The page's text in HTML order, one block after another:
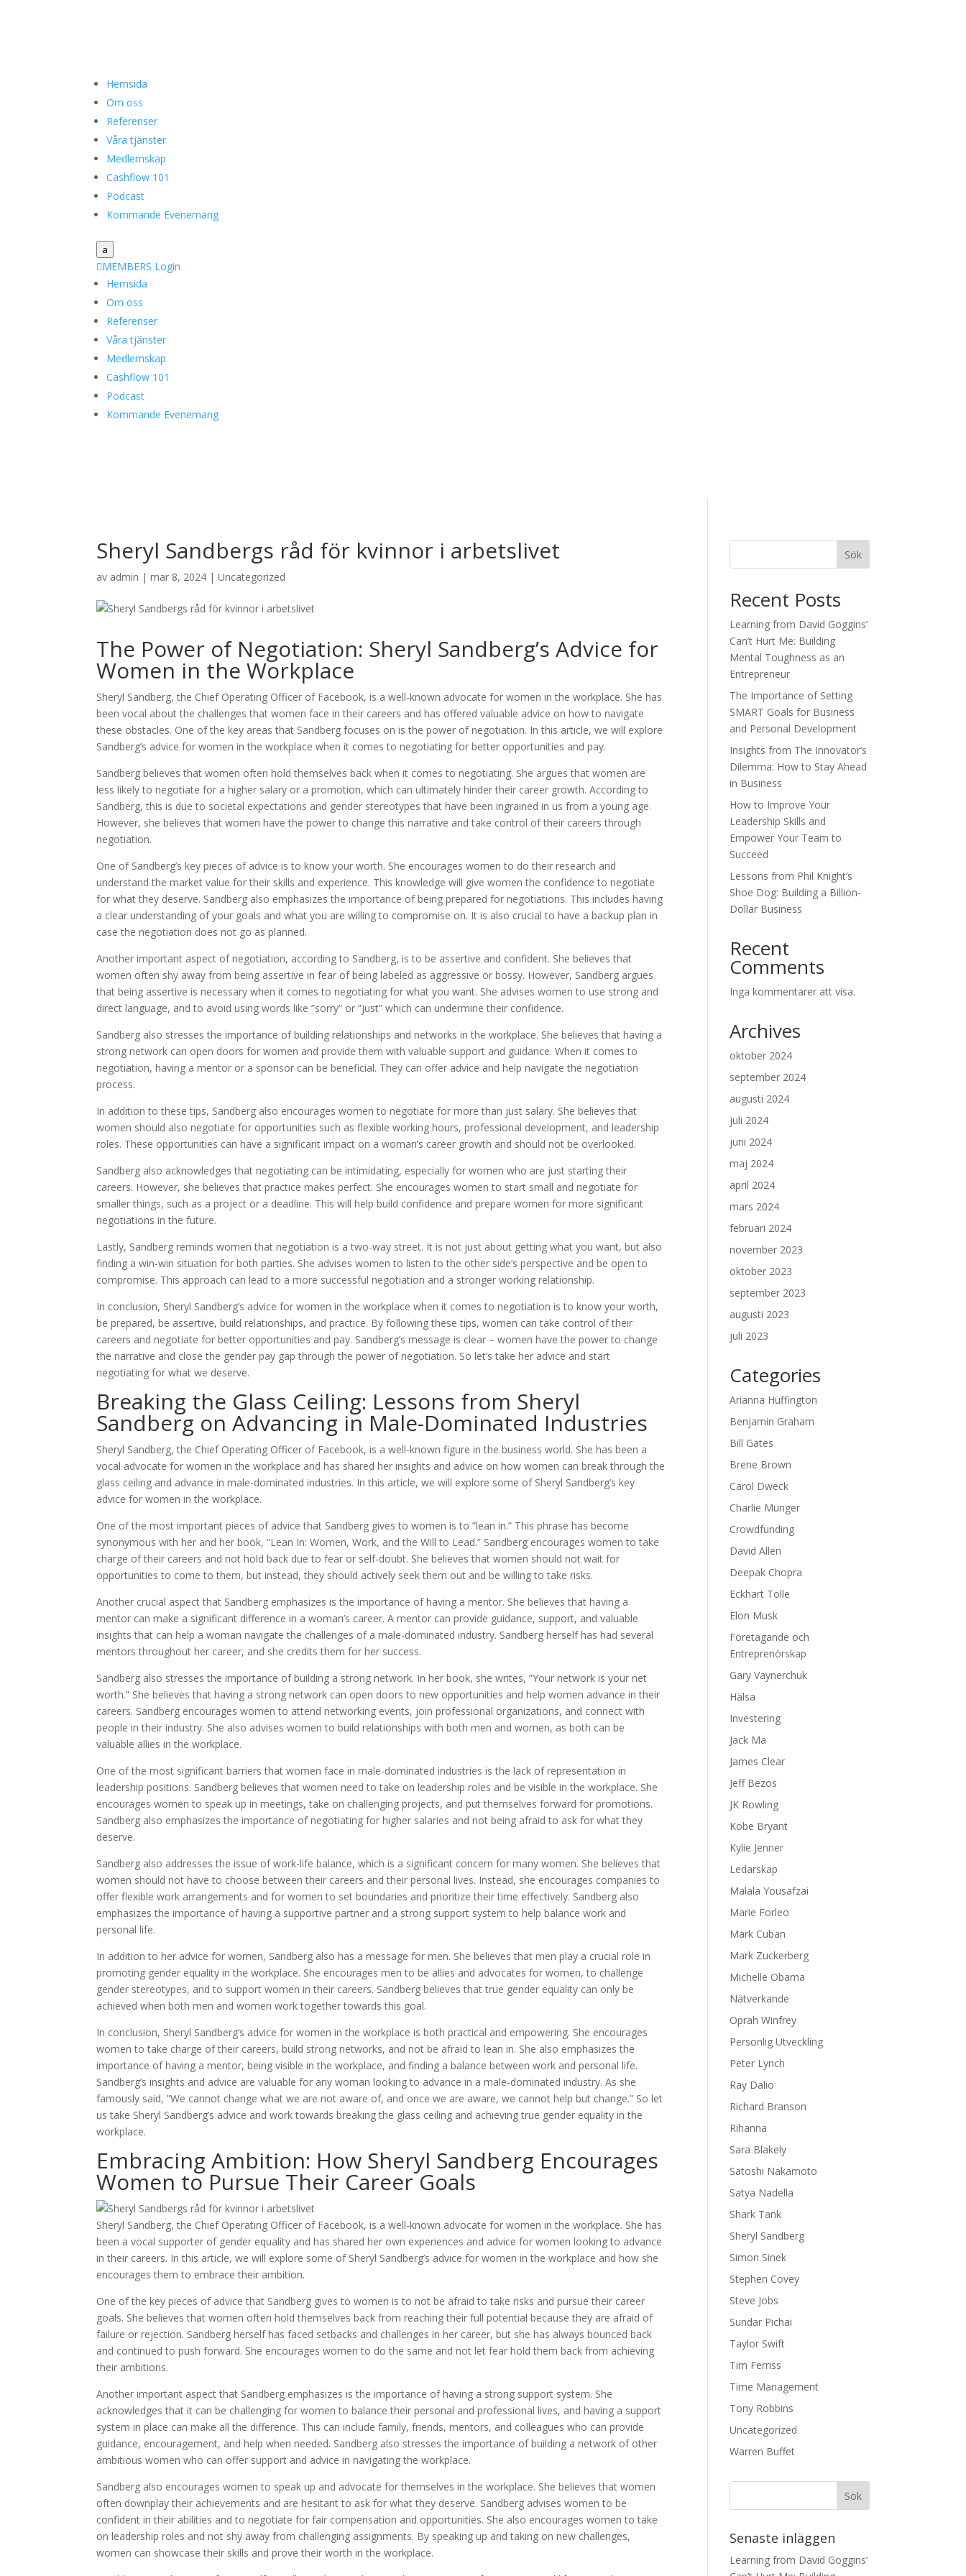
Hemsida
Om oss
Referenser
Våra tjänster
Medlemskap
Cashflow 101
Podcast
Kommande Evenemang
a
MEMBERS Login
Hemsida
Om oss
Referenser
Våra tjänster
Medlemskap
Cashflow 101
Podcast
Kommande Evenemang
Sheryl Sandbergs råd för kvinnor i arbetslivet
av admin |mar 8, 2024 |Uncategorized
The Power of Negotiation: Sheryl Sandberg’s Advice for
Women in the Workplace
Sheryl Sandberg, the Chief Operating Officer of Facebook, is a well-known advocate for women in the workplace. She has
been vocal about the challenges that women face in their careers and has offered valuable advice on how to navigate
these obstacles. One of the key areas that Sandberg focuses on is the power of negotiation. In this article, we will explore
Sandberg’s advice for women in the workplace when it comes to negotiating for better opportunities and pay.
Sandberg believes that women often hold themselves back when it comes to negotiating. She argues that women are
less likely to negotiate for a higher salary or a promotion, which can ultimately hinder their career growth. According to
Sandberg, this is due to societal expectations and gender stereotypes that have been ingrained in us from a young age.
However, she believes that women have the power to change this narrative and take control of their careers through
negotiation.
One of Sandberg’s key pieces of advice is to know your worth. She encourages women to do their research and
understand the market value for their skills and experience. This knowledge will give women the confidence to negotiate
for what they deserve. Sandberg also emphasizes the importance of being prepared for negotiations. This includes having
a clear understanding of your goals and what you are willing to compromise on. It is also crucial to have a backup plan in
case the negotiation does not go as planned.
Another important aspect of negotiation, according to Sandberg, is to be assertive and confident. She believes that
women often shy away from being assertive in fear of being labeled as aggressive or bossy. However, Sandberg argues
that being assertive is necessary when it comes to negotiating for what you want. She advises women to use strong and
direct language, and to avoid using words like ”sorry” or ”just” which can undermine their confidence.
Sandberg also stresses the importance of building relationships and networks in the workplace. She believes that having a
strong network can open doors for women and provide them with valuable support and guidance. When it comes to
negotiation, having a mentor or a sponsor can be beneficial. They can offer advice and help navigate the negotiation
process.
In addition to these tips, Sandberg also encourages women to negotiate for more than just salary. She believes that
women should also negotiate for opportunities such as flexible working hours, professional development, and leadership
roles. These opportunities can have a significant impact on a woman’s career growth and should not be overlooked.
Sandberg also acknowledges that negotiating can be intimidating, especially for women who are just starting their
careers. However, she believes that practice makes perfect. She encourages women to start small and negotiate for
smaller things, such as a project or a deadline. This will help build confidence and prepare women for more significant
negotiations in the future.
Lastly, Sandberg reminds women that negotiation is a two-way street. It is not just about getting what you want, but also
finding a win-win situation for both parties. She advises women to listen to the other side’s perspective and be open to
compromise. This approach can lead to a more successful negotiation and a stronger working relationship.
In conclusion, Sheryl Sandberg’s advice for women in the workplace when it comes to negotiation is to know your worth,
be prepared, be assertive, build relationships, and practice. By following these tips, women can take control of their
careers and negotiate for better opportunities and pay. Sandberg’s message is clear – women have the power to change
the narrative and close the gender pay gap through the power of negotiation. So let’s take her advice and start
negotiating for what we deserve.
Breaking the Glass Ceiling: Lessons from Sheryl
Sandberg on Advancing in Male-Dominated Industries
Sheryl Sandberg, the Chief Operating Officer of Facebook, is a well-known figure in the business world. She has been a
vocal advocate for women in the workplace and has shared her insights and advice on how women can break through the
glass ceiling and advance in male-dominated industries. In this article, we will explore some of Sheryl Sandberg’s key
advice for women in the workplace.
One of the most important pieces of advice that Sandberg gives to women is to ”lean in.” This phrase has become
synonymous with her and her book, ”Lean In: Women, Work, and the Will to Lead.” Sandberg encourages women to take
charge of their careers and not hold back due to fear or self-doubt. She believes that women should not wait for
opportunities to come to them, but instead, they should actively seek them out and be willing to take risks.
Another crucial aspect that Sandberg emphasizes is the importance of having a mentor. She believes that having a
mentor can make a significant difference in a woman’s career. A mentor can provide guidance, support, and valuable
insights that can help a woman navigate the challenges of a male-dominated industry. Sandberg herself has had several
mentors throughout her career, and she credits them for her success.
Sandberg also stresses the importance of building a strong network. In her book, she writes, ”Your network is your net
worth.” She believes that having a strong network can open doors to new opportunities and help women advance in their
careers. Sandberg encourages women to attend networking events, join professional organizations, and connect with
people in their industry. She also advises women to build relationships with both men and women, as both can be
valuable allies in the workplace.
One of the most significant barriers that women face in male-dominated industries is the lack of representation in
leadership positions. Sandberg believes that women need to take on leadership roles and be visible in the workplace. She
encourages women to speak up in meetings, take on challenging projects, and put themselves forward for promotions.
Sandberg also emphasizes the importance of negotiating for higher salaries and not being afraid to ask for what they
deserve.
Sandberg also addresses the issue of work-life balance, which is a significant concern for many women. She believes that
women should not have to choose between their careers and their personal lives. Instead, she encourages companies to
offer flexible work arrangements and for women to set boundaries and prioritize their time effectively. Sandberg also
emphasizes the importance of having a supportive partner and a strong support system to help balance work and
personal life.
In addition to her advice for women, Sandberg also has a message for men. She believes that men play a crucial role in
promoting gender equality in the workplace. She encourages men to be allies and advocates for women, to challenge
gender stereotypes, and to support women in their careers. Sandberg believes that true gender equality can only be
achieved when both men and women work together towards this goal.
In conclusion, Sheryl Sandberg’s advice for women in the workplace is both practical and empowering. She encourages
women to take charge of their careers, build strong networks, and not be afraid to lean in. She also emphasizes the
importance of having a mentor, being visible in the workplace, and finding a balance between work and personal life.
Sandberg’s insights and advice are valuable for any woman looking to advance in a male-dominated industry. As she
famously said, ”We cannot change what we are not aware of, and once we are aware, we cannot help but change.” So let
us take Sheryl Sandberg’s advice and work towards breaking the glass ceiling and achieving true gender equality in the
workplace.
Embracing Ambition: How Sheryl Sandberg Encourages
Women to Pursue Their Career Goals
Sheryl Sandberg, the Chief Operating Officer of Facebook, is a well-known advocate for women in the workplace. She has
been a vocal supporter of gender equality and has shared her own experiences and advice for women looking to advance
in their careers. In this article, we will explore some of Sheryl Sandberg’s advice for women in the workplace and how she
encourages them to embrace their ambition.
One of the key pieces of advice that Sandberg gives to women is to not be afraid to take risks and pursue their career
goals. She believes that women often hold themselves back from reaching their full potential because they are afraid of
failure or rejection. Sandberg herself has faced setbacks and challenges in her career, but she has always bounced back
and continued to push forward. She encourages women to do the same and not let fear hold them back from achieving
their ambitions.
Another important aspect that Sandberg emphasizes is the importance of having a strong support system. She
acknowledges that it can be challenging for women to balance their personal and professional lives, and having a support
system in place can make all the difference. This can include family, friends, mentors, and colleagues who can provide
guidance, encouragement, and help when needed. Sandberg also stresses the importance of building a network of other
ambitious women who can offer support and advice in navigating the workplace.
Sandberg also encourages women to speak up and advocate for themselves in the workplace. She believes that women
often downplay their achievements and are hesitant to ask for what they deserve. Sandberg advises women to be
confident in their abilities and to negotiate for fair compensation and opportunities. She also encourages women to take
on leadership roles and not shy away from challenging assignments. By speaking up and taking on new challenges,
women can showcase their skills and prove their worth in the workplace.
Sök
Recent Posts
Learning from David Goggins’
Can’t Hurt Me: Building
Mental Toughness as an
Entrepreneur
The Importance of Setting
SMART Goals for Business
and Personal Development
Insights from The Innovator’s
Dilemma: How to Stay Ahead
in Business
How to Improve Your
Leadership Skills and
Empower Your Team to
Succeed
Lessons from Phil Knight’s
Shoe Dog: Building a Billion-
Dollar Business
Recent
Comments
Inga kommentarer att visa.
Archives
oktober 2024
september 2024
augusti 2024
juli 2024
juni 2024
maj 2024
april 2024
mars 2024
februari 2024
november 2023
oktober 2023
september 2023
augusti 2023
juli 2023
Categories
Arianna Huffington
Benjamin Graham
Bill Gates
Brene Brown
Carol Dweck
Charlie Munger
Crowdfunding
David Allen
Deepak Chopra
Eckhart Tolle
Elon Musk
Företagande och
Entreprenörskap
Gary Vaynerchuk
Hälsa
Investering
Jack Ma
James Clear
Jeff Bezos
JK Rowling
Kobe Bryant
Kylie Jenner
Ledarskap
Malala Yousafzai
Marie Forleo
Mark Cuban
Mark Zuckerberg
Michelle Obama
Nätverkande
Oprah Winfrey
Personlig Utveckling
Peter Lynch
Ray Dalio
Richard Branson
Rihanna
Sara Blakely
Satoshi Nakamoto
Satya Nadella
Shark Tank
Sheryl Sandberg
Simon Sinek
Stephen Covey
Steve Jobs
Sundar Pichai
Taylor Swift
Tim Ferriss
Time Management
Tony Robbins
Uncategorized
Warren Buffet
Senaste inläggen
Learning from David Goggins’